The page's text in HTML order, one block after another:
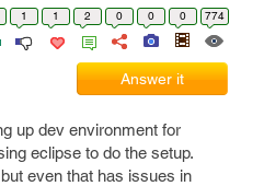
1 1 2 0 0 0 774
Answer it
up dev environment for
eclipse to do the setup.
even that has issues in